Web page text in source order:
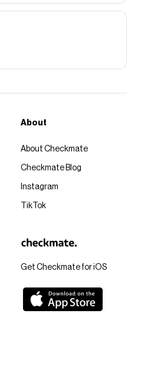
Get Checkmate for iOS
About
About Checkmate
Checkmate Blog
Instagram
TikTok